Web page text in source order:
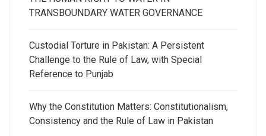
TRANSBOUNDARY WATER GOVERNANCE
Custodial Torture in Pakistan: A Persistent
Challenge to the Rule of Law, with Special
Reference to Punjab
Why the Constitution Matters: Constitutionalism,
Consistency and the Rule of Law in Pakistan